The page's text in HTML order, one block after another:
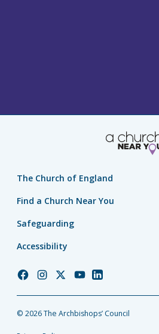
The Church of England
Find a Church Near You
Safeguarding
Accessibility
Church
Facebook
Church
Instagram
Church
Twitter
Church
YouTube
Church
LinkedIn
© 2026 The Archbishops’ Council